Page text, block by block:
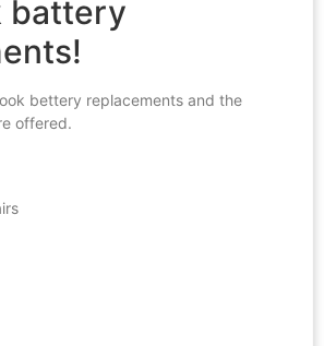
battery
bettery replacements and the
offered.